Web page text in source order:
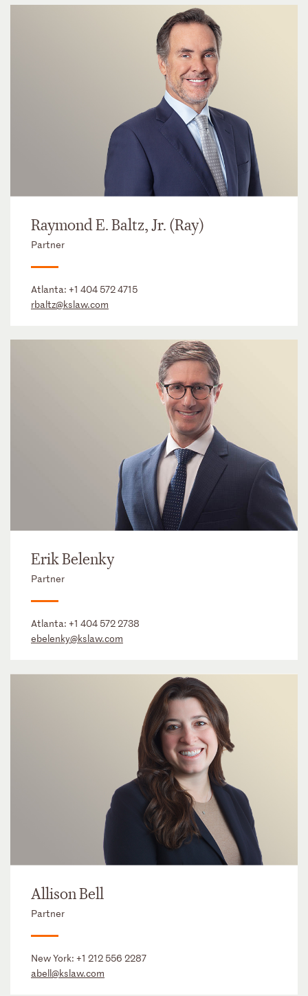
Raymond E. Baltz, Jr. (Ray)
Partner
Atlanta: +1 404 572 4715
rbaltz@kslaw.com
Erik Belenky
Partner
Atlanta: +1 404 572 2738
ebelenky@kslaw.com
Allison Bell
Partner
New York: +1 212 556 2287
abell@kslaw.com